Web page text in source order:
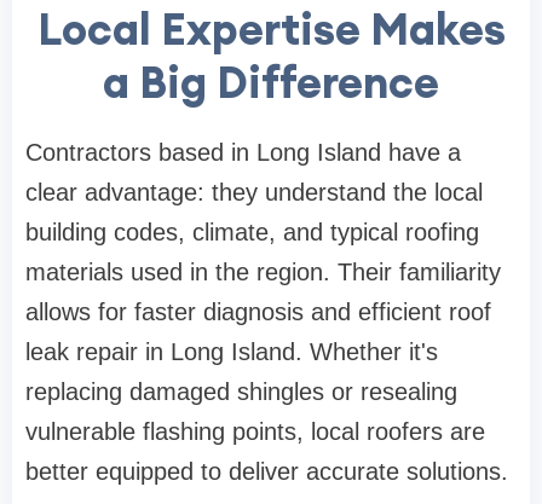
Local Expertise Makes
a Big Difference
Contractors based in Long Island have a
clear advantage: they understand the local
building codes, climate, and typical roofing
materials used in the region. Their familiarity
allows for faster diagnosis and efficient roof
leak repair in Long Island. Whether it's
replacing damaged shingles or resealing
vulnerable flashing points, local roofers are
better equipped to deliver accurate solutions.